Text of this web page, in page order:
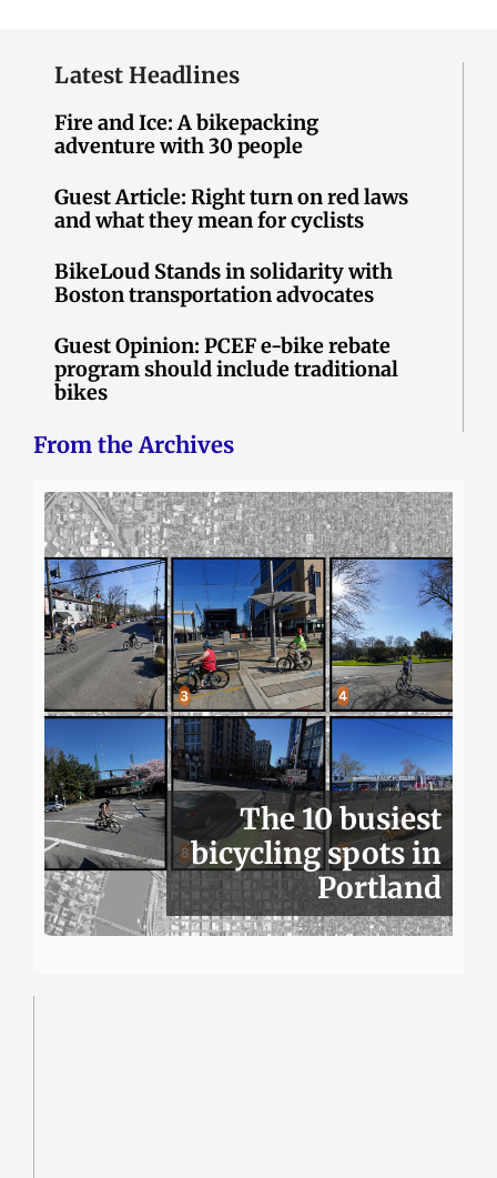
Latest Headlines
Fire and Ice: A bikepacking
adventure with 30 people
Guest Article: Right turn on red laws
and what they mean for cyclists
BikeLoud Stands in solidarity with
Boston transportation advocates
Guest Opinion: PCEF e-bike rebate
program should include traditional
bikes
From the Archives
The 10 busiest
bicycling spots in
Portland